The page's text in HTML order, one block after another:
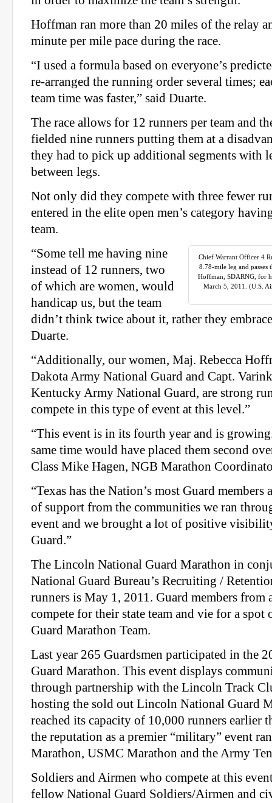
Hoffman ran more than 20 miles of the relay
minute per mile pace during the race.
“I used a formula based on everyone’s
re‐arranged the running order several times;
team time was faster,” said Duarte.
The race allows for 12 runners per team and
fielded nine runners putting them at a
they had to pick up additional segments with
between legs.
Not only did they compete with three fewer
entered in the elite open men’s category
team.
Chief Warrant Officer 4
8.78‐mile leg and passes
Hoffman, SDARNG, for
March 5, 2011. (U.S.
“Some tell me having nine
instead of 12 runners, two
of which are women, would
handicap us, but the team
didn’t think twice about it, rather they
Duarte.
“Additionally, our women, Maj. Rebecca
Dakota Army National Guard and Capt.
Kentucky Army National Guard, are strong
compete in this type of event at this level.”
“This event is in its fourth year and is
same time would have placed them second
Class Mike Hagen, NGB Marathon
“Texas has the Nation’s most Guard members
of support from the communities we ran
event and we brought a lot of positive
Guard.”
The Lincoln National Guard Marathon in
National Guard Bureau’s Recruiting /
runners is May 1, 2011. Guard members from
compete for their state team and vie for a spot
Guard Marathon Team.
Last year 265 Guardsmen participated in the
Guard Marathon. This event displays
through partnership with the Lincoln Track
hosting the sold out Lincoln National Guard
reached its capacity of 10,000 runners earlier
the reputation as a premier “military” event
Marathon, USMC Marathon and the Army
Soldiers and Airmen who compete at this
fellow National Guard Soldiers/Airmen and